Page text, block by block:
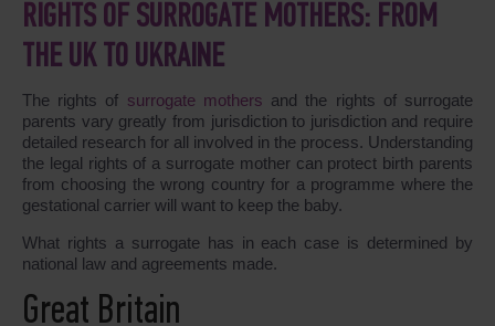
RIGHTS OF SURROGATE MOTHERS: FROM
THE UK TO UKRAINE
The rights of surrogate mothers and the rights of surrogate
parents vary greatly from jurisdiction to jurisdiction and require
detailed research for all involved in the process. Understanding
the legal rights of a surrogate mother can protect birth parents
from choosing the wrong country for a programme where the
gestational carrier will want to keep the baby.
What rights a surrogate has in each case is determined by
national law and agreements made.
Great Britain